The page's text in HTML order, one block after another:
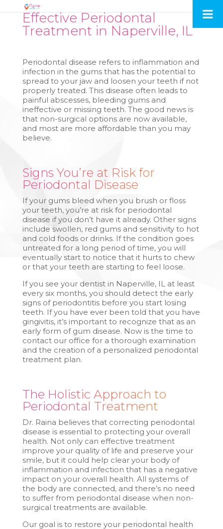
Effective Periodontal
Treatment in Naperville, IL
Periodontal disease refers to inflammation and
infection in the gums that has the potential to
spread to your jaw and loosen your teeth if not
properly treated. This disease often leads to
painful abscesses, bleeding gums and
ineffective or missing teeth. The good news is
that non-surgical options are now available,
and most are more affordable than you may
believe.
Signs You’re at Risk for
Periodontal Disease
If your gums bleed when you brush or floss
your teeth, you’re at risk for periodontal
disease if you don’t have it already. Other signs
include swollen, red gums and sensitivity to hot
and cold foods or drinks. If the condition goes
untreated for a long period of time, you will
eventually start to notice that it hurts to chew
or that your teeth are starting to feel loose.
If you see your dentist in Naperville, IL at least
every six months, you should detect the early
signs of periodontitis before you start losing
teeth. If you have ever been told that you have
gingivitis, it’s important to recognize that as an
early form of gum disease. Now is the time to
contact our office for a thorough examination
and the creation of a personalized periodontal
treatment plan.
The Holistic Approach to
Periodontal Treatment
Dr. Raina believes that correcting periodontal
disease is essential to protecting your overall
health. Not only can effective treatment
improve your quality of life and preserve your
smile, but it could help clear your body of
inflammation and infection that has a negative
impact on your overall health. All systems of
the body are connected, and there’s no need
to suffer from periodontal disease when non-
surgical treatments are available.
Our goal is to restore your periodontal health